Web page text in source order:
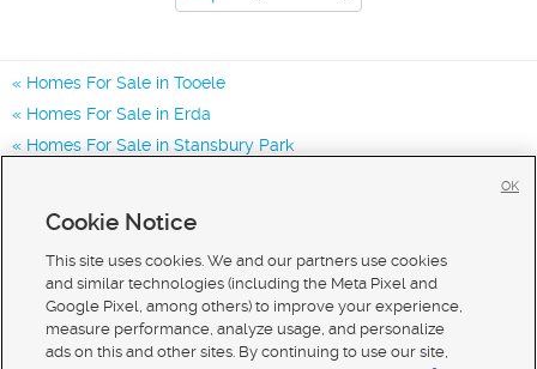
Homes For Sale in Tooele
Homes For Sale in Erda
Homes For Sale in Stansbury Park
Cookie Notice
This site uses cookies. We and our partners use cookies
and similar technologies (including the Meta Pixel and
Google Pixel, among others) to improve your experience,
measure performance, analyze usage, and personalize
ads on this and other sites. By continuing to use our site,
OK